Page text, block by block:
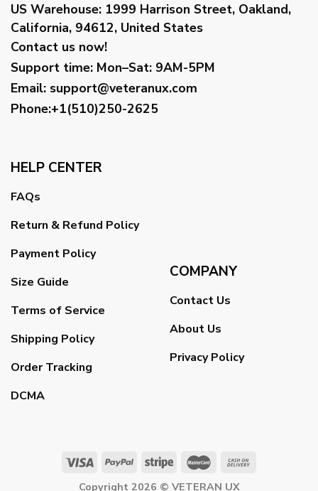
US Warehouse: 1999 Harrison Street, Oakland,
California, 94612, United States
Contact us now!
Support time: Mon–Sat: 9AM-5PM
Email: support@veteranux.com
Phone:+1(510)250-2625
HELP CENTER
FAQs
Return & Refund Policy
Payment Policy
Size Guide
Terms of Service
Shipping Policy
Order Tracking
DCMA
COMPANY
Contact Us
About Us
Privacy Policy
Copyright 2026 © VETERAN UX